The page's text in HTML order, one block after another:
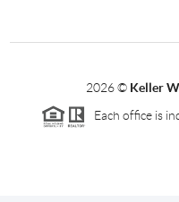
2026© Keller
Each office is